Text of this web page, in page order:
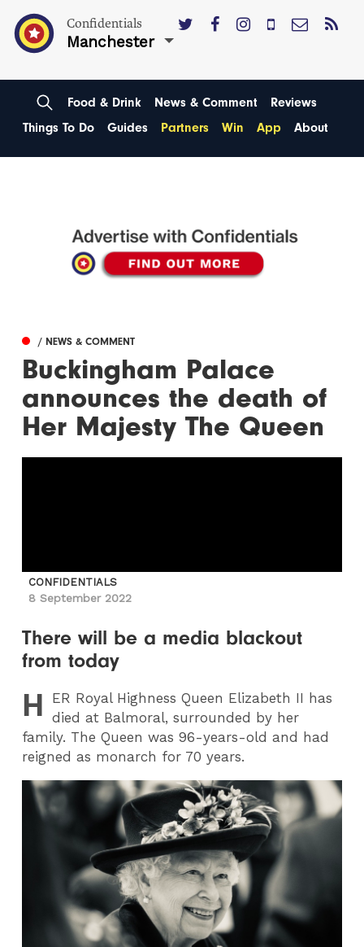
Confidentials
Manchester
Food & Drink News & Comment
Reviews
Things To Do
Guides Partners Win App About
/ NEWS & COMMENT
Buckingham Palace
announces the death of
Her Majesty The Queen
CONFIDENTIALS
8 September 2022
There will be a media blackout
from today
H ER Royal Highness Queen Elizabeth II has
died at Balmoral, surrounded by her
family. The Queen was 96-years-old and had
reigned as monarch for 70 years.